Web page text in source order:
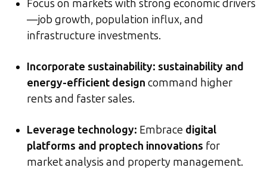
Focus on markets with strong economic drivers
—job growth, population influx, and
infrastructure investments.
Incorporate sustainability: sustainability and
energy-efficient design command higher
rents and faster sales.
Leverage technology: Embrace digital
platforms and proptech innovations for
market analysis and property management.